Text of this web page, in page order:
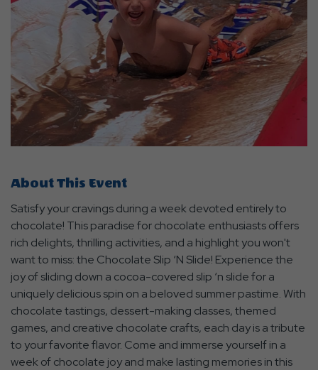
About This Event
Satisfy your cravings during a week devoted entirely to
chocolate! This paradise for chocolate enthusiasts offers
rich delights, thrilling activities, and a highlight you won't
want to miss: the Chocolate Slip ‘N Slide! Experience the
joy of sliding down a cocoa-covered slip ‘n slide for a
uniquely delicious spin on a beloved summer pastime. With
chocolate tastings, dessert-making classes, themed
games, and creative chocolate crafts, each day is a tribute
to your favorite flavor. Come and immerse yourself in a
week of chocolate joy and make lasting memories in this